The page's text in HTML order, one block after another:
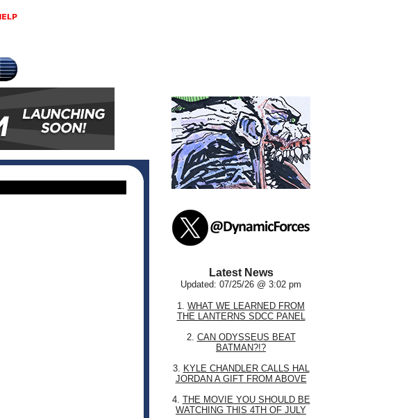
Latest News
Updated: 07/25/26 @ 3:02 pm
1. WHAT WE LEARNED FROM
THE LANTERNS SDCC PANEL
2. CAN ODYSSEUS BEAT
BATMAN?!?
3. KYLE CHANDLER CALLS HAL
JORDAN A GIFT FROM ABOVE
4. THE MOVIE YOU SHOULD BE
WATCHING THIS 4TH OF JULY